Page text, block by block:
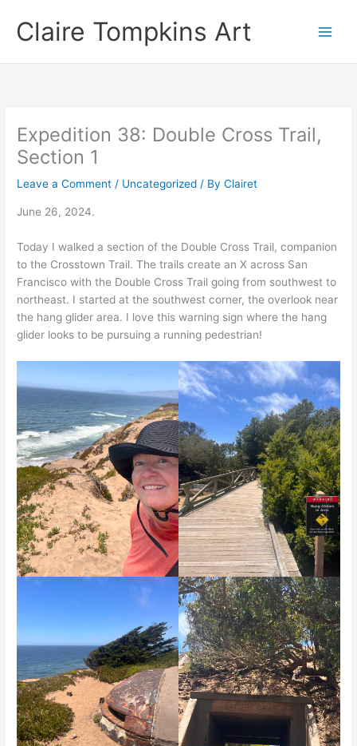
contentClaire Tompkins Art
Expedition 38: Double Cross Trail,
Section 1
Leave a Comment / Uncategorized / ByClairet
June 26, 2024.
Today I walked a section of the Double Cross Trail, companion
to the Crosstown Trail. The trails create an X across San
Francisco with the Double Cross Trail going from southwest to
northeast. I started at the southwest corner, the overlook near
the hang glider area. I love this warning sign where the hang
glider looks to be pursuing a running pedestrian!